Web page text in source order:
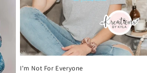
I'm Not For Everyone